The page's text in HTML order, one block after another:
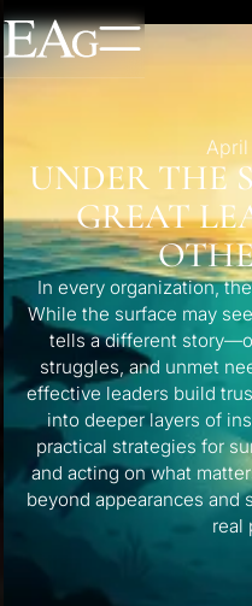
UNDER THE
GREAT
In every organization,
While the surface may
tells a different
struggles, and unmet
effective leaders build
into deeper layers of
practical strategies for
and acting on what
beyond appearances and
real